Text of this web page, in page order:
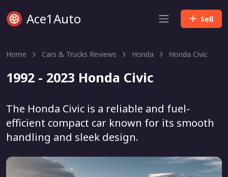
Ace1Auto Sell
Home Cars & Trucks Reviews Honda Honda Civic
1992 - 2023 Honda Civic
The Honda Civic is a reliable and fuel-
efficient compact car known for its smooth
handling and sleek design.